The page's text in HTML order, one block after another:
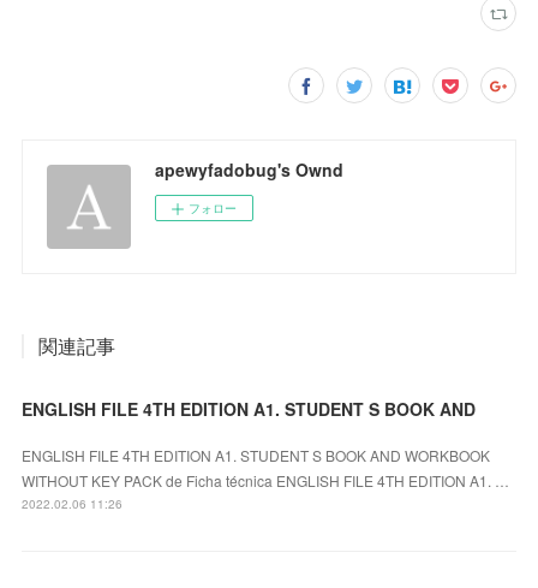
apewyfadobug's Ownd
フォロー
関連記事
ENGLISH FILE 4TH EDITION A1. STUDENT S BOOK AND
ENGLISH FILE 4TH EDITION A1. STUDENT S BOOK AND WORKBOOK
WITHOUT KEY PACK de Ficha técnica ENGLISH FILE 4TH EDITION A1. …
2022.02.06 11:26